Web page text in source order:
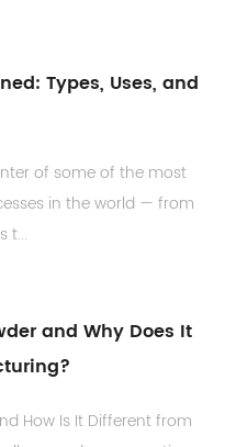
Types, Uses, and
of some of the most
in the world — from
t...
and Why Does It
How Is It Different from